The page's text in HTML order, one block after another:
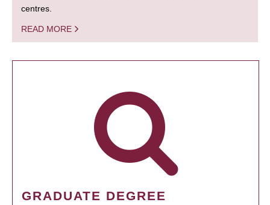
centres.
READ MORE
GRADUATE DEGREE